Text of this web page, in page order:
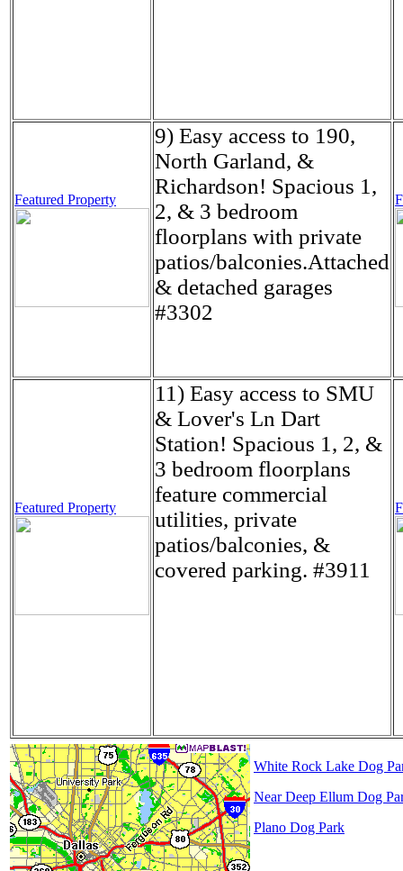
Featured Property
9) Easy access to 190,
North Garland, &
Richardson! Spacious 1,
2, & 3 bedroom
floorplans with private
patios/balconies.Attached
& detached garages
#3302
Featured Property
11) Easy access to SMU
& Lover's Ln Dart
Station! Spacious 1, 2, &
3 bedroom floorplans
feature commercial
utilities, private
patios/balconies, &
covered parking. #3911
White Rock Lake Dog
Near Deep Ellum Dog
Plano Dog Park